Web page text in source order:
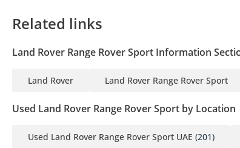
Related links
Land Rover Range Rover Sport Information
Land Rover Land Rover Range Rover Sport
Used Land Rover Range Rover Sport by Location
Used Land Rover Range Rover Sport UAE (201)